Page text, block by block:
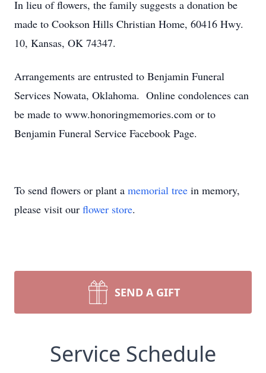
In lieu of flowers, the family suggests a donation be
made to Cookson Hills Christian Home, 60416 Hwy.
10, Kansas, OK 74347.
Arrangements are entrusted to Benjamin Funeral
Services Nowata, Oklahoma. Online condolences can
be made to www.honoringmemories.com or to
Benjamin Funeral Service Facebook Page.
To send flowers or plant a memorial tree in memory,
please visit our flower store.
SEND A GIFT
Service Schedule